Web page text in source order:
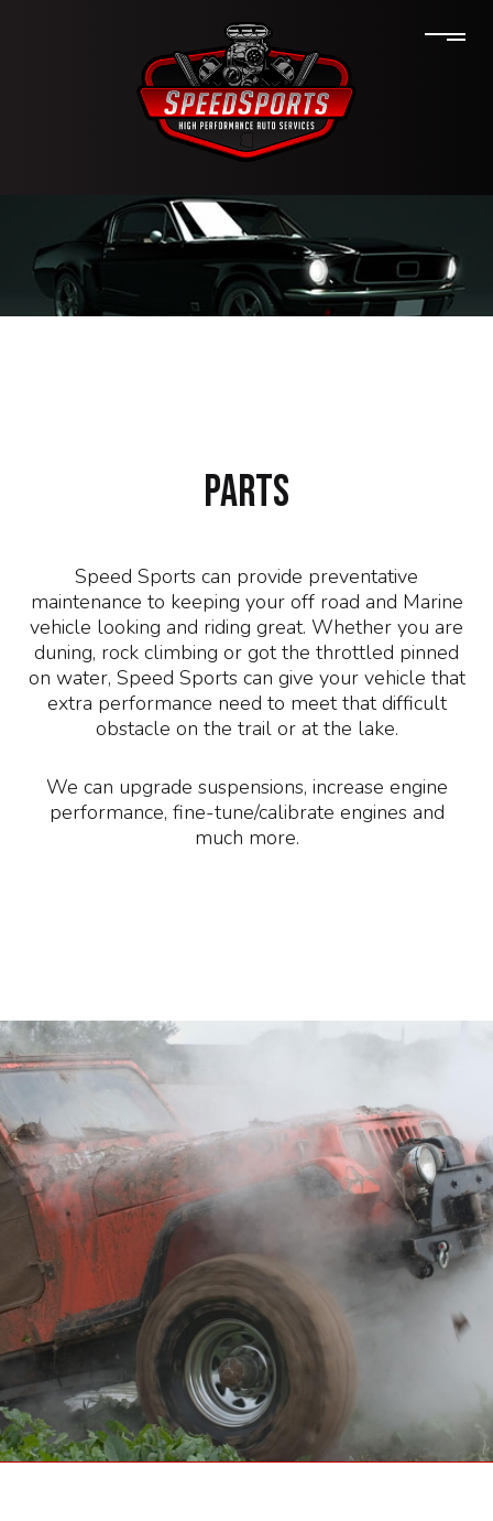
PARTS
Speed Sports can provide preventative
maintenance to keeping your off road and Marine
vehicle looking and riding great. Whether you are
duning, rock climbing or got the throttled pinned
on water, Speed Sports can give your vehicle that
extra performance need to meet that difficult
obstacle on the trail or at the lake.
We can upgrade suspensions, increase engine
performance, fine-tune/calibrate engines and
much more.